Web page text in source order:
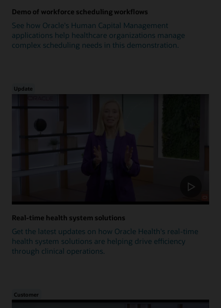
Demo of workforce scheduling workflows
See how Oracle's Human Capital Management
applications help healthcare organizations manage
complex scheduling needs in this demonstration.
Update
Real-time health system solutions
Get the latest updates on how Oracle Health's real-time
health system solutions are helping drive efficiency
through clinical operations.
Customer